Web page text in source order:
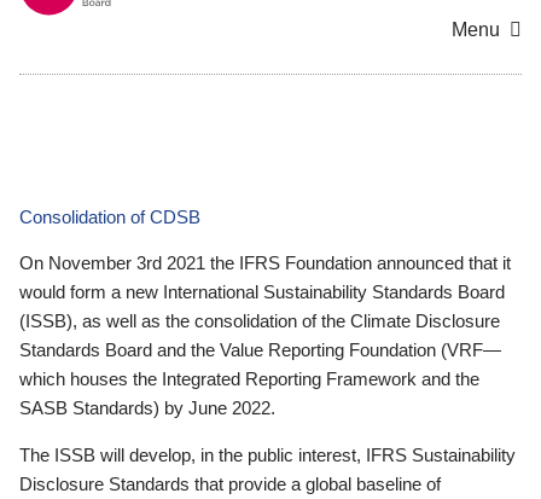
Menu
Consolidation of CDSB
On November 3rd 2021 the IFRS Foundation announced that it
would form a new International Sustainability Standards Board
(ISSB), as well as the consolidation of the Climate Disclosure
Standards Board and the Value Reporting Foundation (VRF—
which houses the Integrated Reporting Framework and the
SASB Standards) by June 2022.
The ISSB will develop, in the public interest, IFRS Sustainability
Disclosure Standards that provide a global baseline of